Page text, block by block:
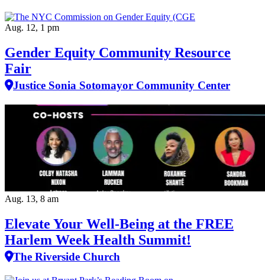
Aug. 12, 1 pm
Gender Equity Community Resource
Fair
Justice Sonia Sotomayor Community Center
Aug. 13, 8 am
Elevate Your Well‑Being at the FREE
Harlem Week Health Summit!
The Riverside Church